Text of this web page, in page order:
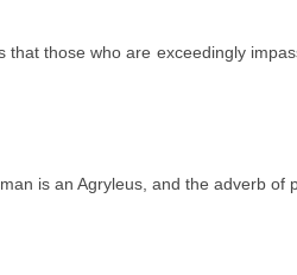
that those who are exceedingly
is an Agryleus, and the adverb of